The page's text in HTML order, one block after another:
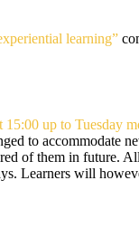
learning”
15:00 up to Tuesday
to accommodate
of them in future.
Learners will